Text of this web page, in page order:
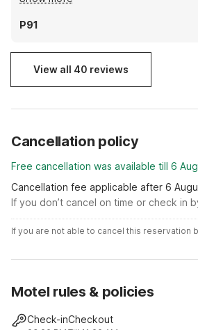
not really a fan of the laundry room. Its
washer and one dryer. The dryer, its
transactions to get more time. I just go
wash instead
P91
View all 40 reviews
Cancellation policy
Free cancellation was available till 6
Cancellation fee applicable after 6
If you don’t cancel on time or check in
If you are not able to cancel this
Motel rules & policies
Check-inCheckout